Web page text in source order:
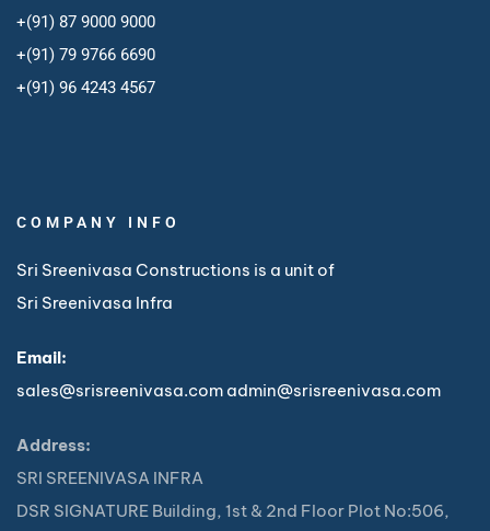
+(91) 87 9000 9000
+(91) 79 9766 6690
+(91) 96 4243 4567
COMPANY INFO
Sri Sreenivasa Constructions is a unit of
Sri Sreenivasa Infra
Email:
sales@srisreenivasa.com admin@srisreenivasa.com
Address:
SRI SREENIVASA INFRA
DSR SIGNATURE Building, 1st & 2nd Floor Plot No:506,